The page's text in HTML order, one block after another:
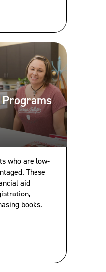
who are low-
These
aid
books.